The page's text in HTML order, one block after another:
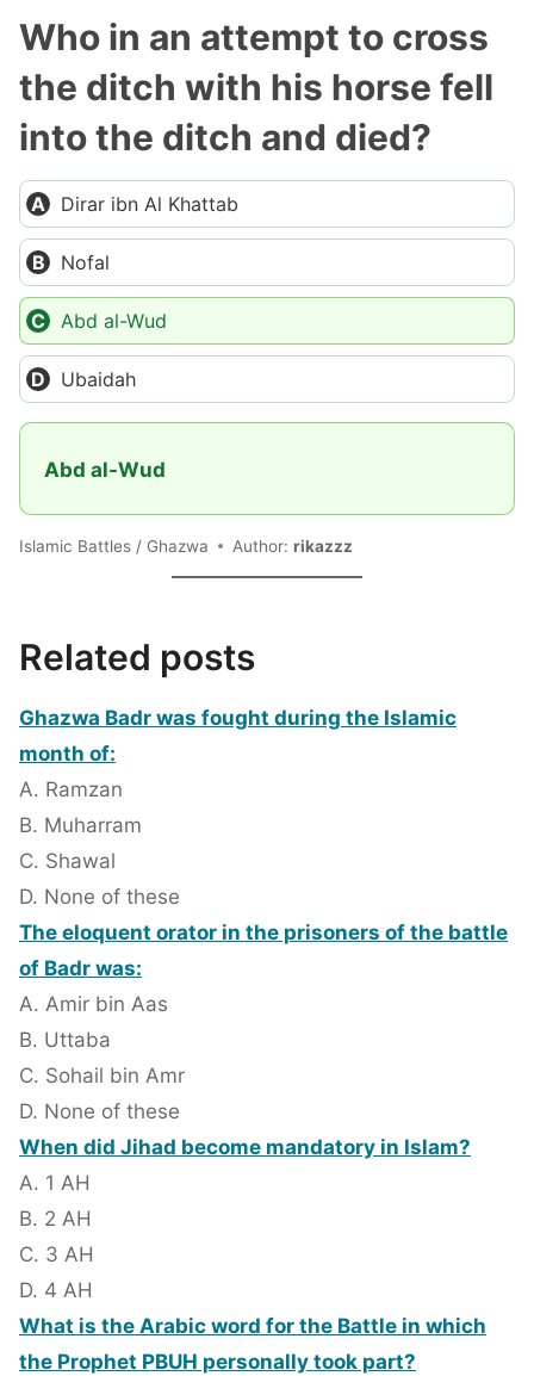
Who in an attempt to cross
the ditch with his horse fell
into the ditch and died?
Dirar ibn Al Khattab
Nofal
Abd al-Wud
Ubaidah
Abd al-Wud
Islamic Battles / Ghazwa Author: rikazzz
Related posts
Ghazwa Badr was fought during the Islamic
month of:
A. Ramzan
B. Muharram
C. Shawal
D. None of these
The eloquent orator in the prisoners of the battle
of Badr was:
A. Amir bin Aas
B. Uttaba
C. Sohail bin Amr
D. None of these
When did Jihad become mandatory in Islam?
A. 1 AH
B. 2 AH
C. 3 AH
D. 4 AH
What is the Arabic word for the Battle in which
the Prophet PBUH personally took part?